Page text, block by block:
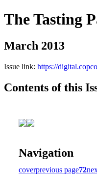
The Tasting
March 2013
Issue link: https://
Contents of this
Navigation
coverprevious page72